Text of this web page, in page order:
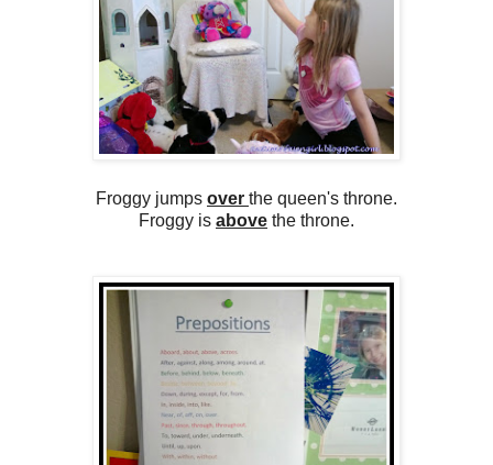
Froggy jumps over the queen's throne.
Froggy is above the throne.